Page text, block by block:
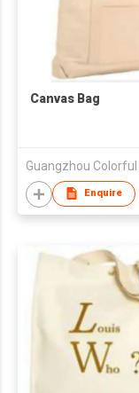
Canvas Bag
Enquire